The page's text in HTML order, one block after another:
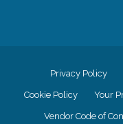
Privacy Policy
Cookie Policy Your
Vendor Code of